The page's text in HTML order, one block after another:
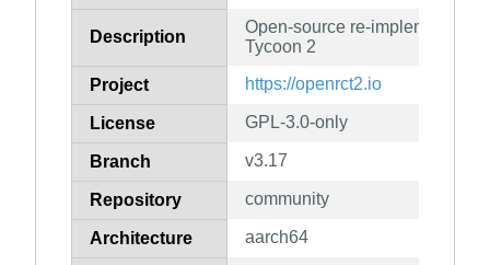
Description
Open-source re-
Tycoon 2
Project https://openrct2.io
License GPL-3.0-only
Branch v3.17
Repository community
Architecture aarch64